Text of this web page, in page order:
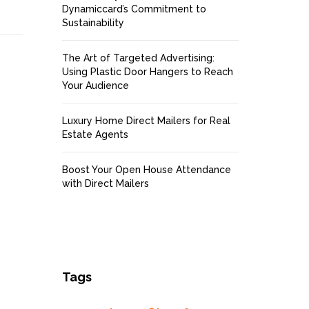
Dynamiccard’s Commitment to
Sustainability
The Art of Targeted Advertising:
Using Plastic Door Hangers to Reach
Your Audience
Luxury Home Direct Mailers for Real
Estate Agents
Boost Your Open House Attendance
with Direct Mailers
Tags